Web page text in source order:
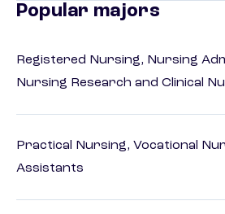
Popular majors
Registered Nursing, Nursing
Nursing Research and Clinical
Practical Nursing, Vocational
Assistants